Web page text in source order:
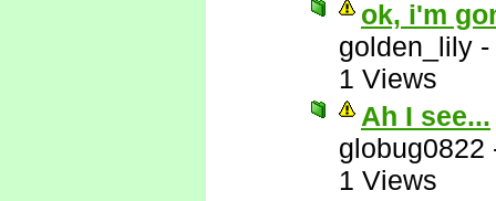
ok, i'm
golden_lily -
1 Views
Ah I see...
globug0822
1 Views